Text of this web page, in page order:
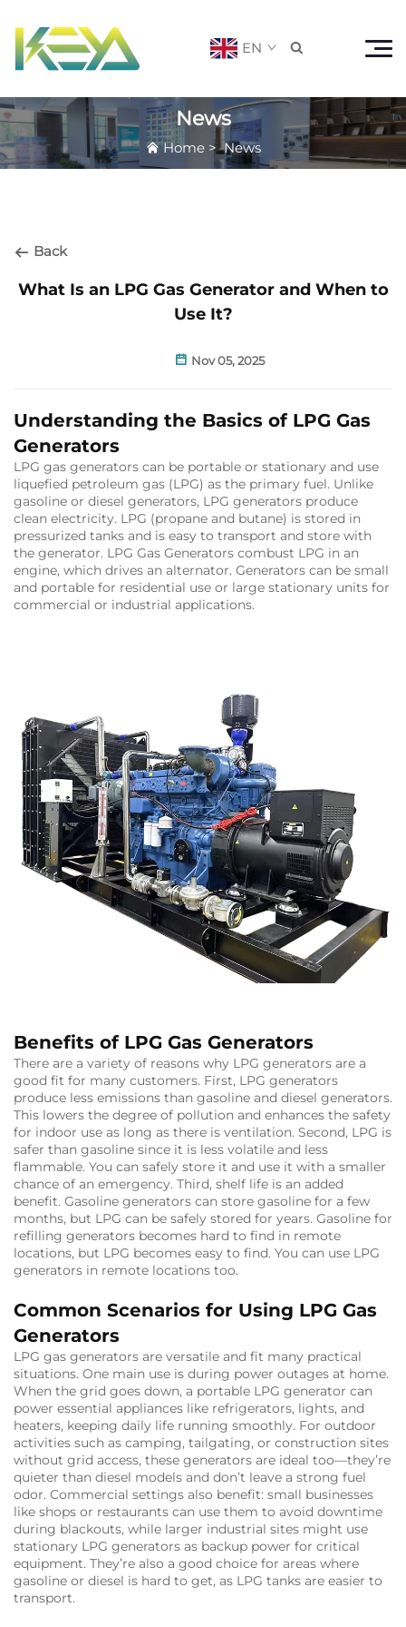
EN 
News
Home>News
Back
What Is an LPG Gas Generator and When to
Use It?
Nov 05, 2025
Understanding the Basics of LPG Gas
Generators
LPG gas generators can be portable or stationary and use
liquefied petroleum gas (LPG) as the primary fuel. Unlike
gasoline or diesel generators, LPG generators produce
clean electricity. LPG (propane and butane) is stored in
pressurized tanks and is easy to transport and store with
the generator. LPG Gas Generators combust LPG in an
engine, which drives an alternator. Generators can be small
and portable for residential use or large stationary units for
commercial or industrial applications.
Benefits of LPG Gas Generators
There are a variety of reasons why LPG generators are a
good fit for many customers. First, LPG generators
produce less emissions than gasoline and diesel generators.
This lowers the degree of pollution and enhances the safety
for indoor use as long as there is ventilation. Second, LPG is
safer than gasoline since it is less volatile and less
flammable. You can safely store it and use it with a smaller
chance of an emergency. Third, shelf life is an added
benefit. Gasoline generators can store gasoline for a few
months, but LPG can be safely stored for years. Gasoline for
refilling generators becomes hard to find in remote
locations, but LPG becomes easy to find. You can use LPG
generators in remote locations too.
Common Scenarios for Using LPG Gas
Generators
LPG gas generators are versatile and fit many practical
situations. One main use is during power outages at home.
When the grid goes down, a portable LPG generator can
power essential appliances like refrigerators, lights, and
heaters, keeping daily life running smoothly. For outdoor
activities such as camping, tailgating, or construction sites
without grid access, these generators are ideal too—they’re
quieter than diesel models and don’t leave a strong fuel
odor. Commercial settings also benefit: small businesses
like shops or restaurants can use them to avoid downtime
during blackouts, while larger industrial sites might use
stationary LPG generators as backup power for critical
equipment. They’re also a good choice for areas where
gasoline or diesel is hard to get, as LPG tanks are easier to
transport.